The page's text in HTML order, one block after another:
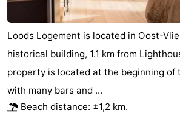
Loods Logement is located in Oost-
historical building, 1.1 km from
property is located at the beginning of
with many bars and ...
Beach distance: ±1,2 km.